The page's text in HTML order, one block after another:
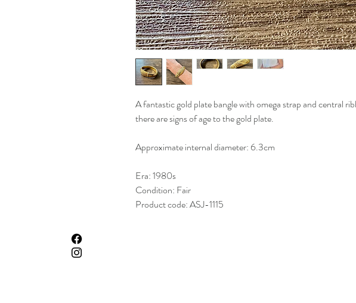
A fantastic gold plate bangle with omega strap and central
there are signs of age to the gold plate.
Approximate internal diameter: 6.3cm
Era: 1980s
Condition: Fair
Product code: ASJ-1115